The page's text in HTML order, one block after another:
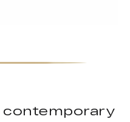
contemporary